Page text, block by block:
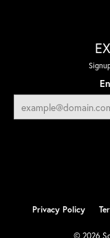
Privacy Policy
© 2026